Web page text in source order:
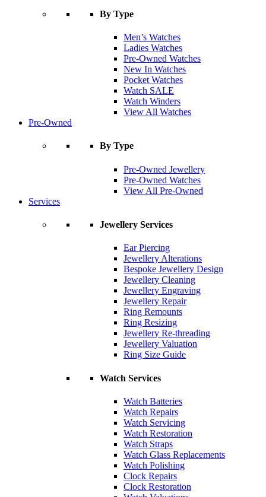
By Type
Men’s Watches
Ladies Watches
Pre-Owned Watches
New In Watches
Pocket Watches
Watch SALE
Watch Winders
View All Watches
Pre-Owned
By Type
Pre-Owned Jewellery
Pre-Owned Watches
View All Pre-Owned
Services
Jewellery Services
Ear Piercing
Jewellery Alterations
Bespoke Jewellery Design
Jewellery Cleaning
Jewellery Engraving
Jewellery Repair
Ring Remounts
Ring Resizing
Jewellery Re-threading
Jewellery Valuation
Ring Size Guide
Watch Services
Watch Batteries
Watch Repairs
Watch Servicing
Watch Restoration
Watch Straps
Watch Glass Replacements
Watch Polishing
Clock Repairs
Clock Restoration